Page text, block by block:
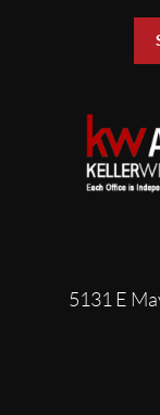
5131 E